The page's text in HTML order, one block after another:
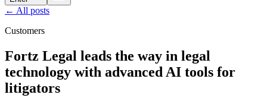
← All posts
Customers
Fortz Legal leads the way in legal
technology with advanced AI tools for
litigators